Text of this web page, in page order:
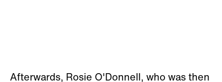
Afterwards, Rosie O'Donnell, who was then